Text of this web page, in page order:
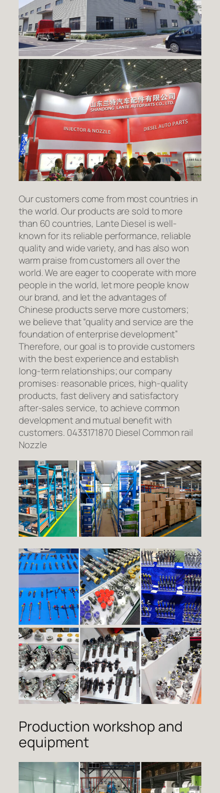
Our customers come from most countries in
the world. Our products are sold to more
than 60 countries, Lante Diesel is well-
known for its reliable performance, reliable
quality and wide variety, and has also won
warm praise from customers all over the
world. We are eager to cooperate with more
people in the world, let more people know
our brand, and let the advantages of
Chinese products serve more customers;
we believe that “quality and service are the
foundation of enterprise development”
Therefore, our goal is to provide customers
with the best experience and establish
long-term relationships; our company
promises: reasonable prices, high-quality
products, fast delivery and satisfactory
after-sales service, to achieve common
development and mutual benefit with
customers. 0433171870 Diesel Common rail
Nozzle
Production workshop and
equipment